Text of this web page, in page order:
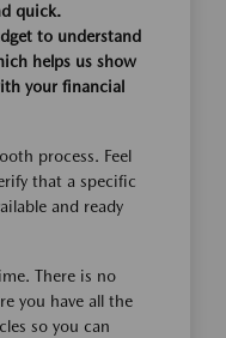
quick.
to understand
helps us show
your financial
process. Feel
that a specific
and ready
There is no
you have all the
so you can